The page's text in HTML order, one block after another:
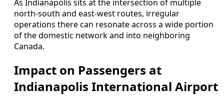
As Indianapolis sits at the intersection of multiple
north-south and east-west routes, irregular
operations there can resonate across a wide portion
of the domestic network and into neighboring
Canada.
Impact on Passengers at
Indianapolis International Airport